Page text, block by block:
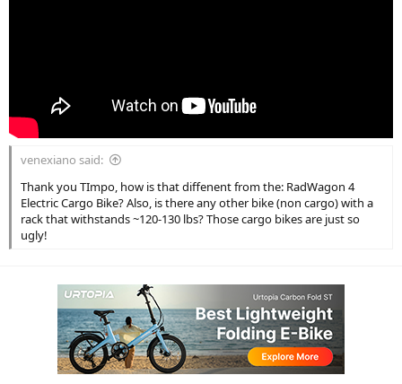
venexiano said:
Thank you TImpo, how is that diffenent from the: RadWagon 4
Electric Cargo Bike? Also, is there any other bike (non cargo) with a
rack that withstands ~120-130 lbs? Those cargo bikes are just so
ugly!